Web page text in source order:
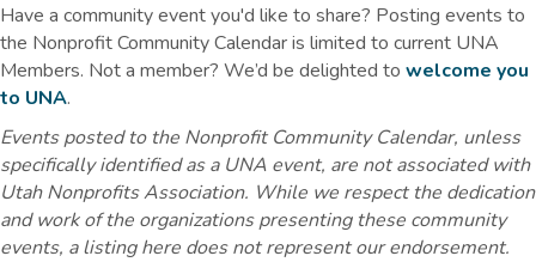
Have a community event you'd like to share? Posting events to
the Nonprofit Community Calendar is limited to current UNA
Members. Not a member? We’d be delighted to welcome you
to UNA.
Events posted to the Nonprofit Community Calendar, unless
specifically identified as a UNA event, are not associated with
Utah Nonprofits Association. While we respect the dedication
and work of the organizations presenting these community
events, a listing here does not represent our endorsement.